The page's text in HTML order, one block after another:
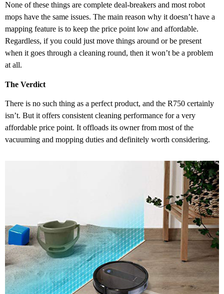
None of these things are complete deal-breakers and most robot
mops have the same issues. The main reason why it doesn’t have a
mapping feature is to keep the price point low and affordable.
Regardless, if you could just move things around or be present
when it goes through a cleaning round, then it won’t be a problem
at all.
The Verdict
There is no such thing as a perfect product, and the R750 certainly
isn’t. But it offers consistent cleaning performance for a very
affordable price point. It offloads its owner from most of the
vacuuming and mopping duties and definitely worth considering.